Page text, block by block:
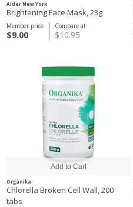
Alder New York
Brightening Face Mask, 23g
Compare at
$10.95
Member price
$9.00
Organika
Chlorella Broken Cell Wall, 200
tabs